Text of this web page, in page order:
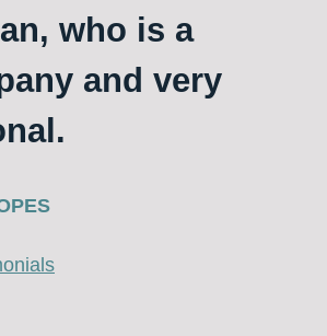
who is a
and very